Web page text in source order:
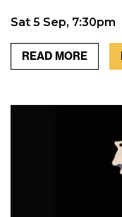
Sat 5 Sep, 7:30pm
READ MORE